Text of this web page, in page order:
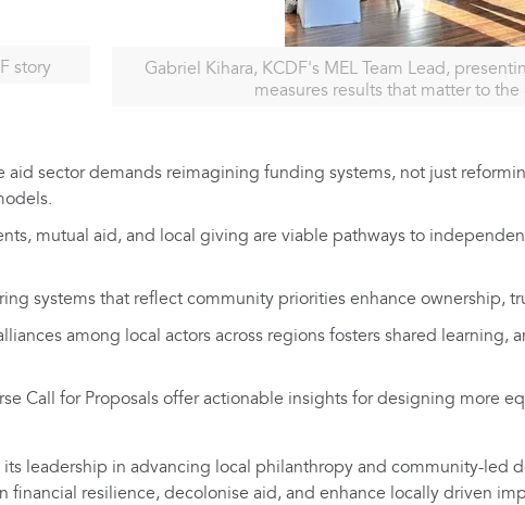
story
Gabriel Kihara, KCDF's MEL Team Lead,
measures results that matter to
aid sector demands reimagining funding systems, not just
mutual aid, and local giving are viable pathways to
systems that reflect community priorities enhance ownership,
among local actors across regions fosters shared learning,
Call for Proposals offer actionable insights for designing more
leadership in advancing local philanthropy and community-led
resilience, decolonise aid, and enhance locally driven